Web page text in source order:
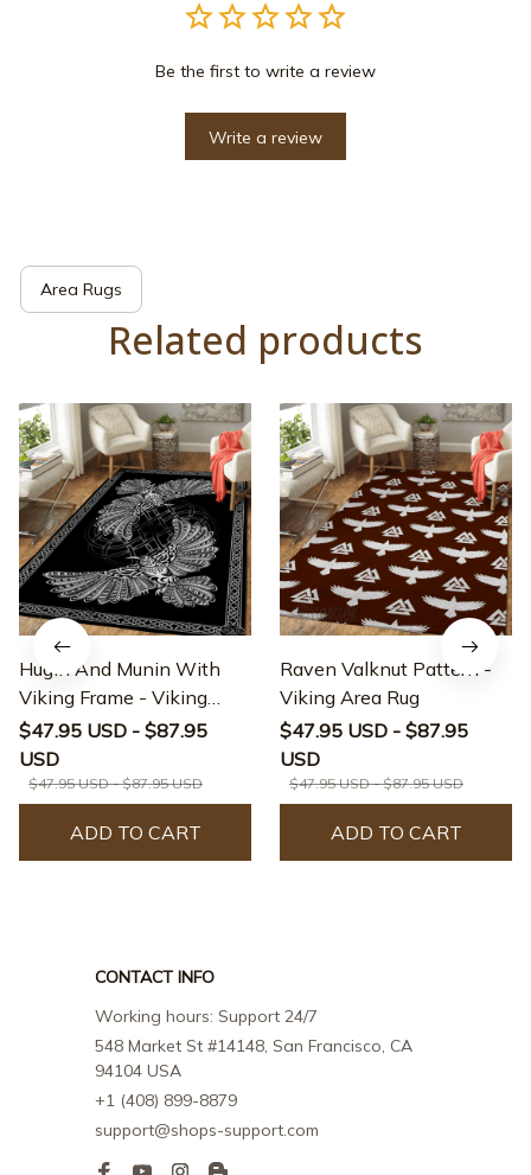
Be the first to write a review
Write a review
Area Rugs
Related products
Hugin And Munin With
Viking Frame - Viking
Area Rug
$47.95 USD - $87.95
USD
$47.95 USD - $87.95 USD
ADD TO CART
Raven Valknut Pattern -
Viking Area Rug
$47.95 USD - $87.95
USD
$47.95 USD - $87.95 USD
ADD TO CART
CONTACT INFO
Working hours: Support 24/7
548 Market St #14148, San Francisco, CA
94104 USA
+1 (408) 899-8879
support@shops-support.com